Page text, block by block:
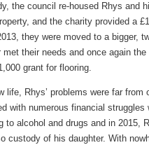
the council re-housed Rhys and
and the charity provided a
they were moved to a bigger,
met their needs and once again
grant for flooring.
life, Rhys’ problems were far from
with numerous financial struggles
to alcohol and drugs and in 2015,
custody of his daughter. With